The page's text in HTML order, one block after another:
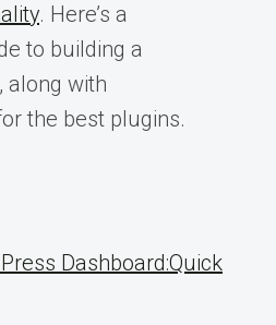
. Here’s a
to building a
, along with
the best plugins.
Dashboard:Quick